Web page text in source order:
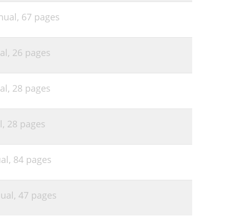
67 pages
26 pages
28 pages
28 pages
84 pages
47 pages